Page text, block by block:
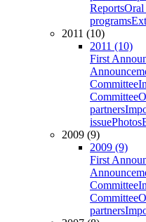
ReportsOral
programs
2011 (10)
2011 (10)
First
Committee
Committee
partners
issuePhotos
2009 (9)
2009 (9)
First
Committee
Committee
partners